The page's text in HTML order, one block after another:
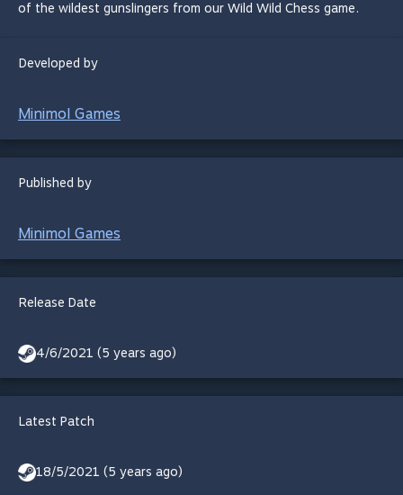
of the wildest gunslingers from our Wild Wild Chess game.
Developed by
Minimol Games
Published by
Minimol Games
Release Date
4/6/2021 (5 years ago)
Latest Patch
18/5/2021 (5 years ago)